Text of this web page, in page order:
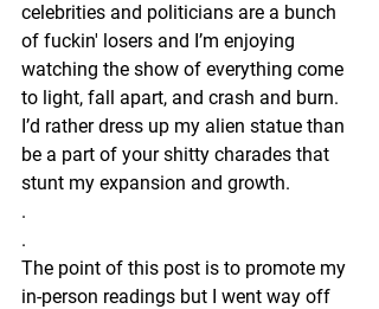
celebrities and politicians are a bunch
of fuckin' losers and I’m enjoying
watching the show of everything come
to light, fall apart, and crash and burn.
I’d rather dress up my alien statue than
be a part of your shitty charades that
stunt my expansion and growth.
.
.
The point of this post is to promote my
in-person readings but I went way off